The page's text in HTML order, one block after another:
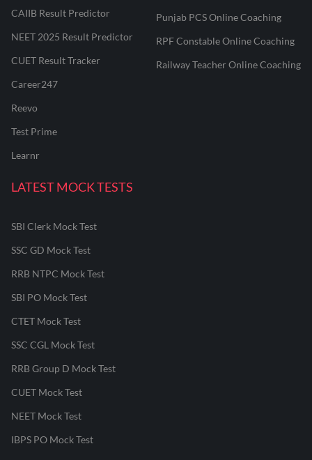
CAIIB Result Predictor
NEET 2025 Result Predictor
CUET Result Tracker
Career247
Reevo
Test Prime
Learnr
Punjab PCS Online Coaching
RPF Constable Online Coaching
Railway Teacher Online Coaching
LATEST MOCK TESTS
SBI Clerk Mock Test
SSC GD Mock Test
RRB NTPC Mock Test
SBI PO Mock Test
CTET Mock Test
SSC CGL Mock Test
RRB Group D Mock Test
CUET Mock Test
NEET Mock Test
IBPS PO Mock Test